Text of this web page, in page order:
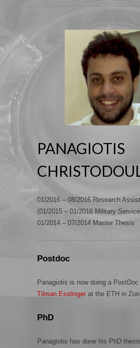
PANAGIOTIS
01/2016 – 08/2016 Research
(01/2015 – 01/2016 Military
01/2014 – 07/2014 Master Thesis
Postdoc
Panagiotis is now doing a
Tilman Esslinger at the ETH in
PhD
Panagiotis has done his PhD